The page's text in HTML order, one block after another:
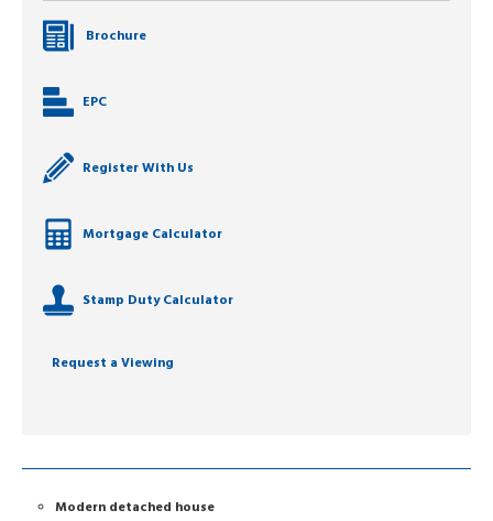
Brochure
EPC
Register With Us
Mortgage Calculator
Stamp Duty Calculator
Request a Viewing
Modern detached house